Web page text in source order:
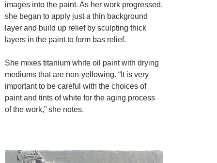
images into the paint. As her work progressed,
she began to apply just a thin background
layer and build up relief by sculpting thick
layers in the paint to form bas relief.
She mixes titanium white oil paint with drying
mediums that are non-yellowing. “It is very
important to be careful with the choices of
paint and tints of white for the aging process
of the work,” she notes.